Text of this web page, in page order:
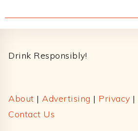
Drink Responsibly!
About | Advertising | Privacy |
Contact Us